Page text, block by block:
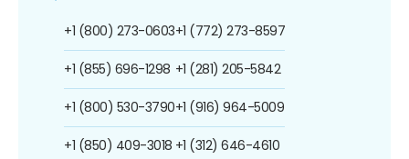
+1 (800) 273-0603
+1 (855) 696-1298
+1 (800) 530-3790
+1 (850) 409-3018
+1 (772) 273-8597
+1 (281) 205-5842
+1 (916) 964-5009
+1 (312) 646-4610